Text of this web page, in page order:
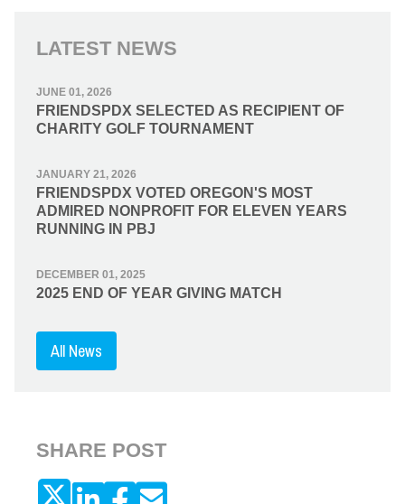
LATEST NEWS
JUNE 01, 2026
FRIENDSPDX SELECTED AS RECIPIENT OF
CHARITY GOLF TOURNAMENT
JANUARY 21, 2026
FRIENDSPDX VOTED OREGON'S MOST
ADMIRED NONPROFIT FOR ELEVEN YEARS
RUNNING IN PBJ
DECEMBER 01, 2025
2025 END OF YEAR GIVING MATCH
All News
SHARE POST